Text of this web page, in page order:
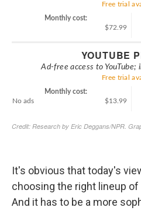
It's obvious that today's
choosing the right lineup
And it has to be a more